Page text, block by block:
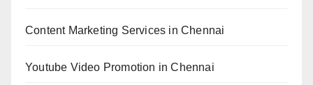
Content Marketing Services in Chennai
Youtube Video Promotion in Chennai